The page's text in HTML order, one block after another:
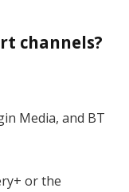
channels?
Media, and BT
or the